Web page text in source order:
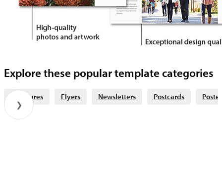
Explore these popular template categories
Brochures Flyers Newsletters Postcards
❯